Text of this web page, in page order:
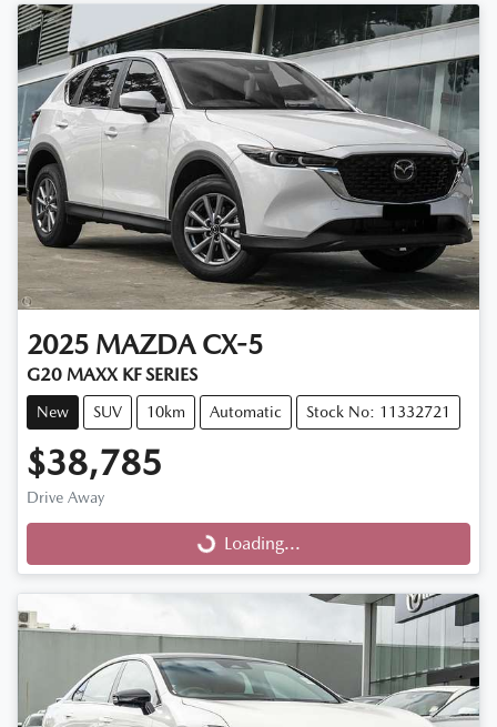
2025 MAZDA CX-5
G20 MAXX KF SERIES
New SUV 10km Automatic Stock No: 11332721
$38,785
Drive Away
Loading...Loading...